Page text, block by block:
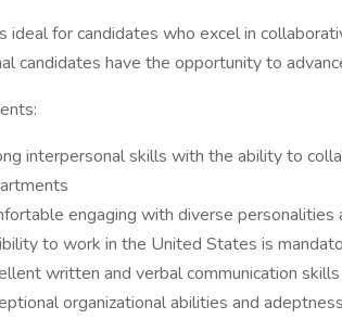
ideal for candidates who excel in
candidates have the opportunity to
interpersonal skills with the ability to
engaging with diverse
to work in the United States is
written and verbal communication skills
organizational abilities and